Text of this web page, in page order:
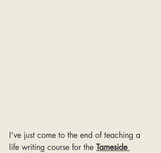
I've just come to the end of teaching a
life writing course for the Tameside